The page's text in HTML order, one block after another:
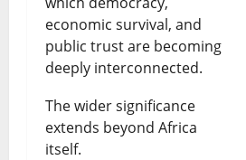
economic survival, and
public trust are becoming
deeply interconnected.
The wider significance
extends beyond Africa
itself.